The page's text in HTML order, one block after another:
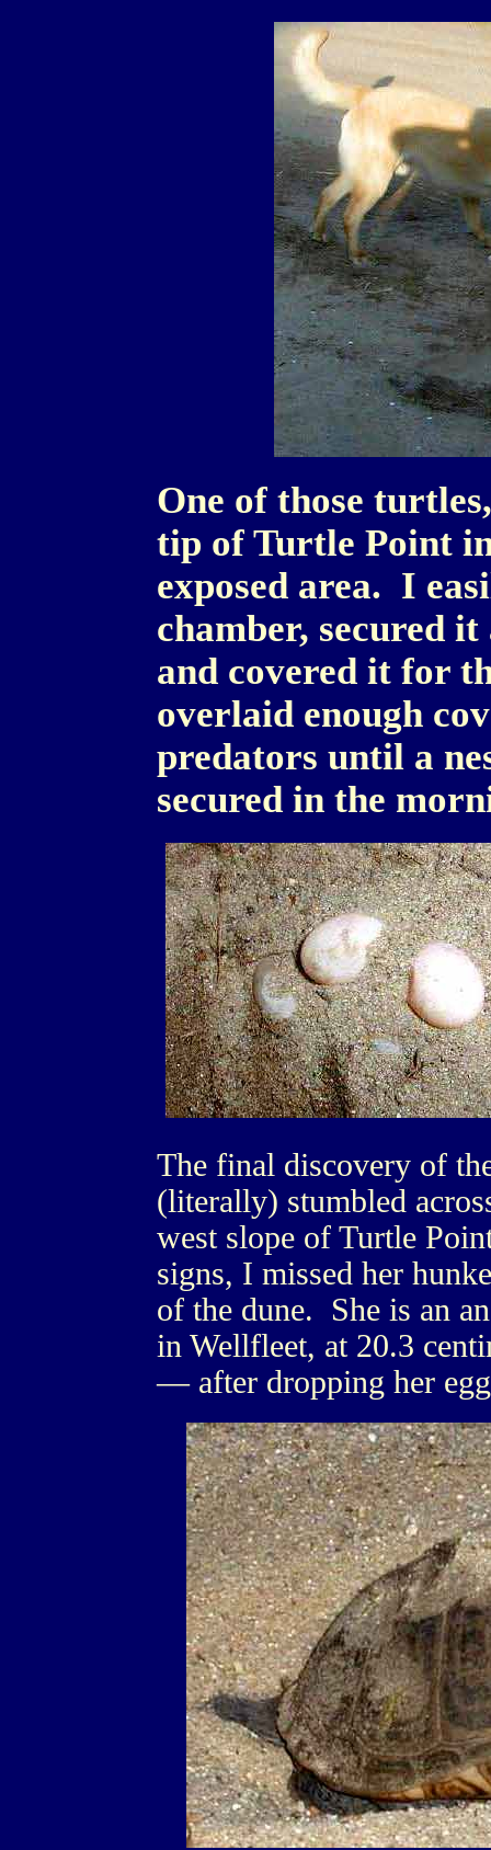
One of those
tip of Turtle Point
exposed area. I
chamber, secured
and covered it for
overlaid enough
predators until a
secured in the
The final discovery of
(literally) stumbled
west slope of Turtle
signs, I missed her
of the dune. She is an
in Wellfleet, at 20.3
— after dropping her